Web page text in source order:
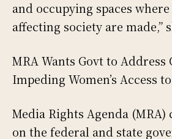
and occupying spaces
affecting society are made,”
MRA Wants Govt to Address
Impeding Women’s Access
Media Rights Agenda (MRA)
on the federal and state